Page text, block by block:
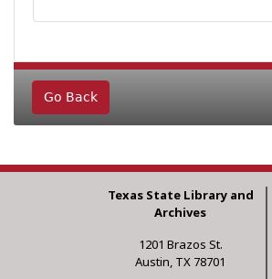
Go Back
Texas State Library and
Archives
1201 Brazos St.
Austin, TX 78701